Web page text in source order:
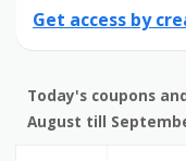
Get access by
Today's coupons
August till